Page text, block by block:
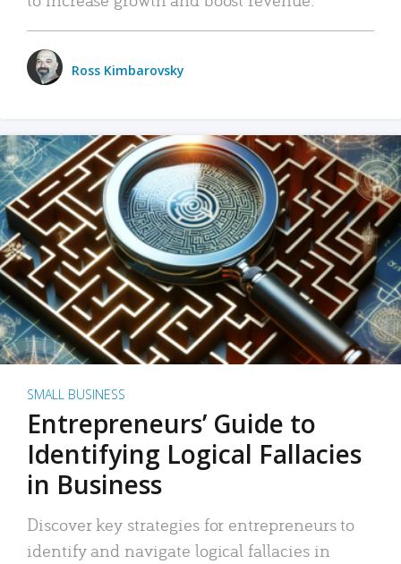
Ross Kimbarovsky
SMALL BUSINESS
Entrepreneurs’ Guide to
Identifying Logical Fallacies
in Business
Discover key strategies for entrepreneurs to
identify and navigate logical fallacies in